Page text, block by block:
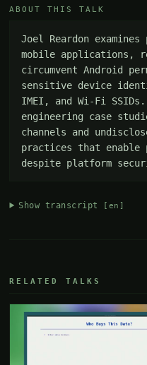
ABOUT THIS TALK
Joel Reardon
mobile applications,
circumvent Android
sensitive device
IMEI, and Wi-Fi
engineering case
channels and
practices that
despite platform
Show transcript [en]
RELATED TALKS